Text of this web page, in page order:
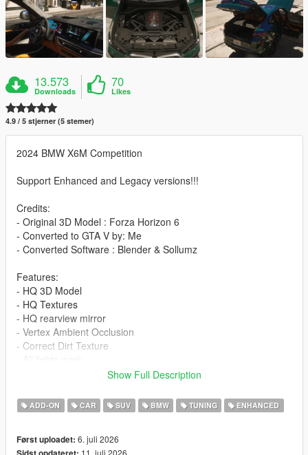
13.573
Downloads
70
Likes
4.9 / 5 stjerner (5 stemer)
2024 BMW X6M Competition
Support Enhanced and Legacy versions!!!
Credits:
- Original 3D Model : Forza Horizon 6
- Converted to GTA V by: Me
- Converted Software : Blender & Sollumz
Features:
- HQ 3D Model
- HQ Textures
- HQ rearview mirror
- Vertex Ambient Occlusion
- Correct Dirt Texture
- Fragile Glass
- Front and rear bumpers can be damaged
- Accurate scale and proportions
Show Full Description
ADD-ON CAR SUV BMW TUNING ENHANCED
Først uploadet: 6. juli 2026